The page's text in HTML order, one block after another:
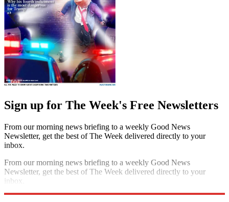
Sign up for The Week's Free Newsletters
From our morning news briefing to a weekly Good News
Newsletter, get the best of The Week delivered directly to your
inbox.
From our morning news briefing to a weekly Good News
Newsletter, get the best of The Week delivered directly to your
inbox.